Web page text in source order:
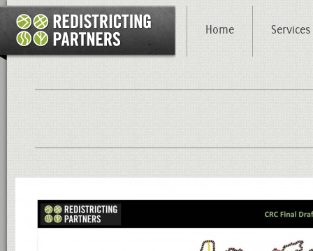
Home Services